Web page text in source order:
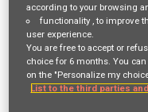
Job Family
SALES AND
according to your browsing
functionality , to improve
user experience.
You are free to accept or
choice for 6 months. You
on the "Personalize my
List to the third parties